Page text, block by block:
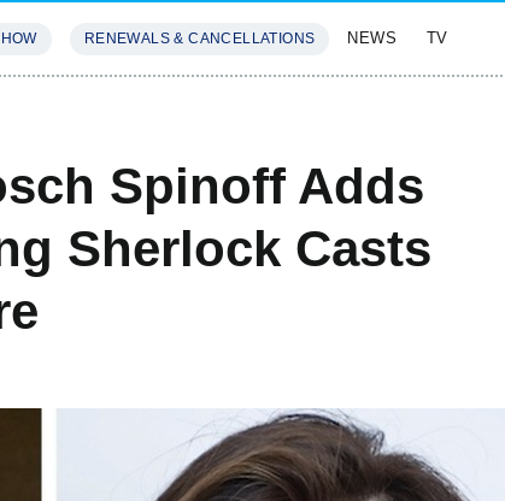
RENEWALS & CANCELLATIONS NEWS TV
Spinoff Adds
Sherlock Casts